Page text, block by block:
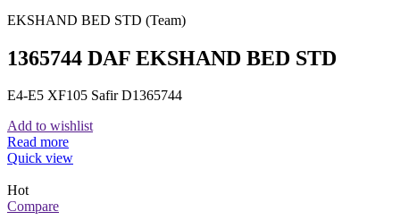
EKSHAND BED STD (Team)
1365744 DAF EKSHAND BED STD
E4-E5 XF105 Safir D1365744
Add to wishlist
Read more
Quick view
Hot
Compare